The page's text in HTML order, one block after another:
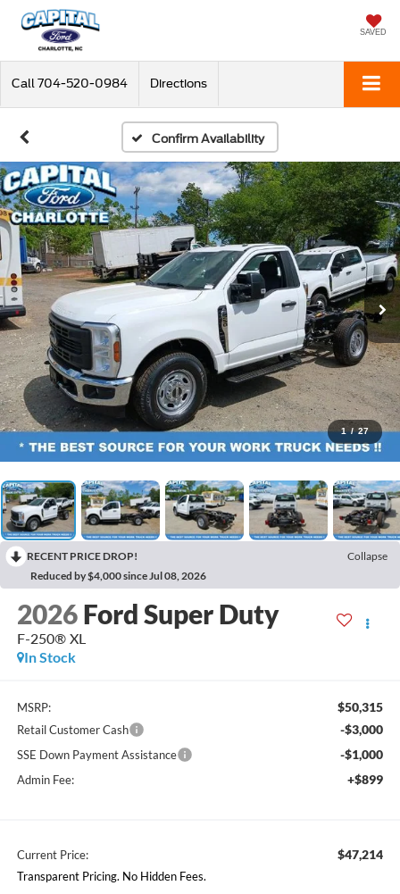
SAVED
Call 704-520-0984 Directions
Confirm Availability
1 / 27
RECENT PRICE DROP!
Collapse
Reduced by $4,000 since Jul 08, 2026
2026 Ford Super Duty
F-250® XL
In Stock
MSRP: $50,315
Retail Customer Cash -$3,000
SSE Down Payment Assistance -$1,000
Admin Fee: +$899
Current Price: $47,214
Transparent Pricing. No Hidden Fees.